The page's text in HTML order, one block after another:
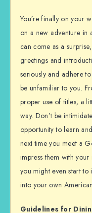
You’re finally on your
on a new adventure in
can come as a
greetings and
seriously and adhere
be unfamiliar to you.
proper use of titles, a
way. Don’t be
opportunity to learn
next time you meet a
impress them with
you might even start to
into your own
Guidelines for